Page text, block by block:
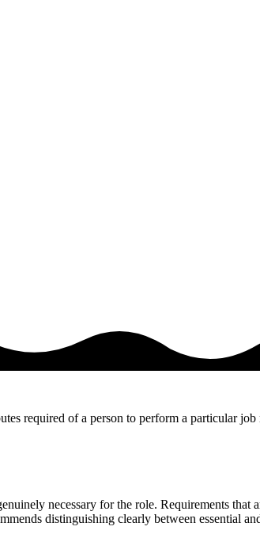
required of a person to perform a particular job
necessary for the role. Requirements
distinguishing clearly between essential